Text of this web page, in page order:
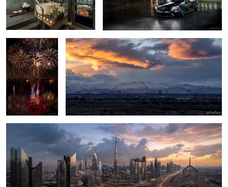
4th of July
Fireworks -
Boulder City,
Nevada
Snow Day Las Vegas Skyline
Dubai Heart of the City
Cloud City - Digital Matte Painting